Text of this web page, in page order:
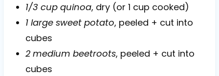
1/3 cup quinoa, dry (or 1 cup cooked)
1 large sweet potato, peeled + cut into
cubes
2 medium beetroots, peeled + cut into
cubes